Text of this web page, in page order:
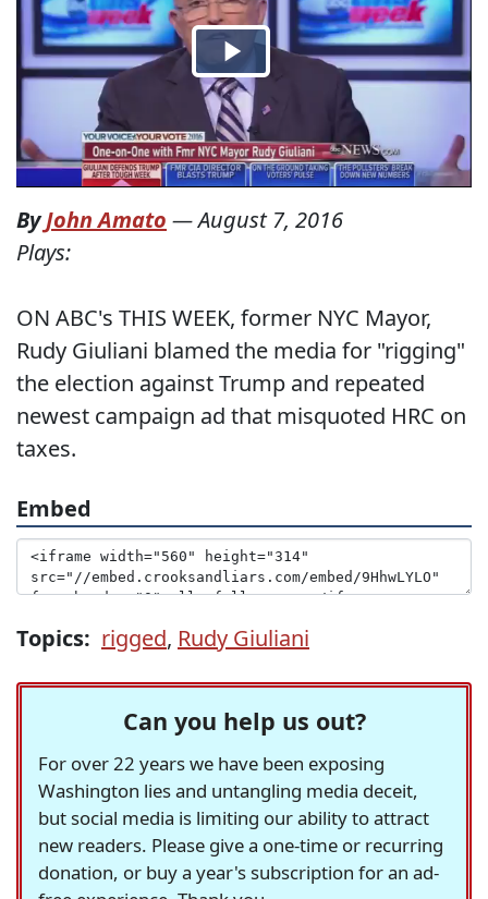
ByJohn Amato —August 7, 2016
Plays:
ON ABC's THIS WEEK, former NYC Mayor,
Rudy Giuliani blamed the media for "rigging"
the election against Trump and repeated
newest campaign ad that misquoted HRC on
taxes.
Embed
Topics: rigged, Rudy Giuliani
Can you help us out?
For over 22 years we have been exposing
Washington lies and untangling media deceit,
but social media is limiting our ability to attract
new readers. Please give a one-time or recurring
donation, or buy a year's subscription for an ad-